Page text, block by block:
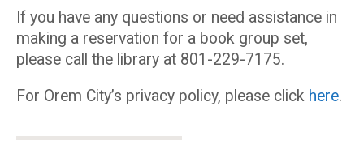
If you have any questions or need assistance in
making a reservation for a book group set,
please call the library at 801-229-7175.
For Orem City’s privacy policy, please click here.